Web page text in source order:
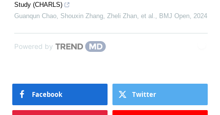
Study (CHARLS)
Guanqun Chao, Shouxin Zhang, Zheli Zhan, et al., BMJ Open, 2024
Powered by
Facebook Twitter